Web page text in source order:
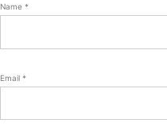
Name *
Email *